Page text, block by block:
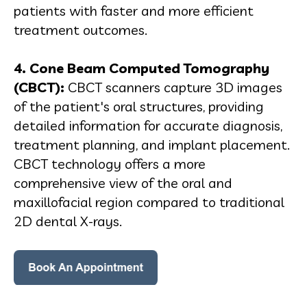
patients with faster and more efficient
treatment outcomes.
4. Cone Beam Computed Tomography
(CBCT): CBCT scanners capture 3D images
of the patient's oral structures, providing
detailed information for accurate diagnosis,
treatment planning, and implant placement.
CBCT technology offers a more
comprehensive view of the oral and
maxillofacial region compared to traditional
2D dental X-rays.